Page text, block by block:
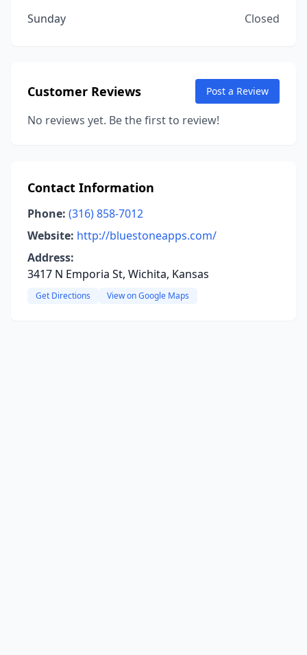
Sunday
Closed
Customer Reviews Post a Review
No reviews yet. Be the first to review!
Contact Information
Phone: (316) 858-7012
Website: http://bluestoneapps.com/
Address:
3417 N Emporia St, Wichita, Kansas
Get Directions View on Google Maps